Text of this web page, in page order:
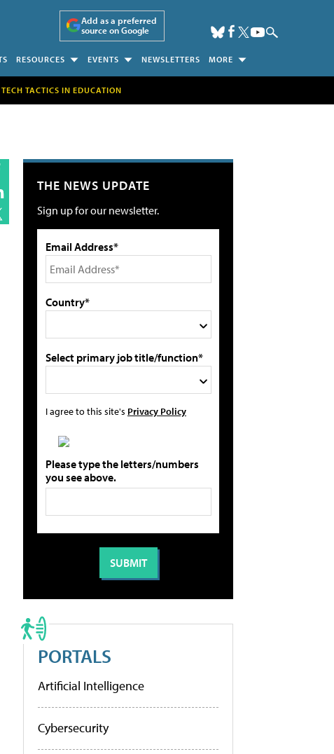
Add as a preferred
source on Google
RESOURCES EVENTS NEWSLETTERS MORE
TECH TACTICS IN EDUCATION
THE NEWS UPDATE
Sign up for our newsletter.
Email Address*
Country*
Select primary job title/function*
I agree to this site's Privacy Policy
Please type the letters/numbers
you see above.
PORTALS
Artificial Intelligence
Cybersecurity